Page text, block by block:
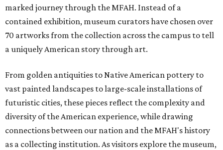
marked journey through the MFAH. Instead of a
contained exhibition, museum curators have chosen over
70 artworks from the collection across the campus to tell
a uniquely American story through art.
From golden antiquities to Native American pottery to
vast painted landscapes to large-scale installations of
futuristic cities, these pieces reflect the complexity and
diversity of the American experience, while drawing
connections between our nation and the MFAH's history
as a collecting institution. As visitors explore the museum,